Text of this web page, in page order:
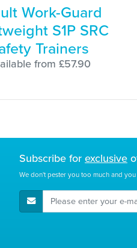
Work-Guard
S1P SRC
Trainers
from £57.90
Subscribe forexclusive
We don't pester you too much and
E-Mail Address